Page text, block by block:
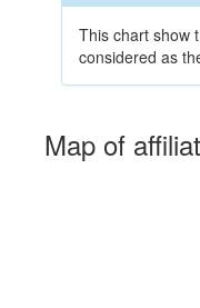
This chart show
considered as
Map of